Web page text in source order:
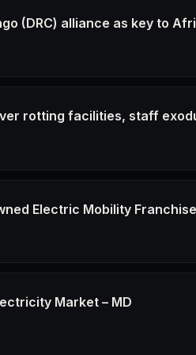
(DRC) alliance as key to
rotting facilities, staff
Electric Mobility Franchise
Market – MD